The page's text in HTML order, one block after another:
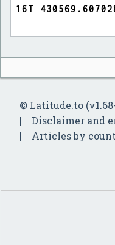
© Latitude.to
Disclaimer and
Articles by